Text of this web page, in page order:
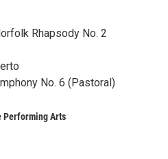
Rhapsody No. 2
No. 6 (Pastoral)
Performing Arts